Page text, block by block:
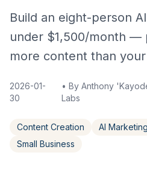
Build an eight-person
under $1,500/month —
more content than your
2026-01-
30
• By Anthony
Labs
Content Creation AI Marketing
Small Business